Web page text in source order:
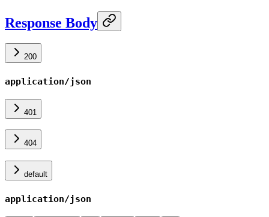
Response Body
200
application/json
401
404
default
application/json